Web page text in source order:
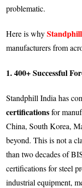
problematic.
Here is why
manufacturers from
1. 400+ Successful
Standphill India has
certificationsfor
China, South Korea,
beyond. This is not a
than two decades of
certifications for steel
industrial equipment,